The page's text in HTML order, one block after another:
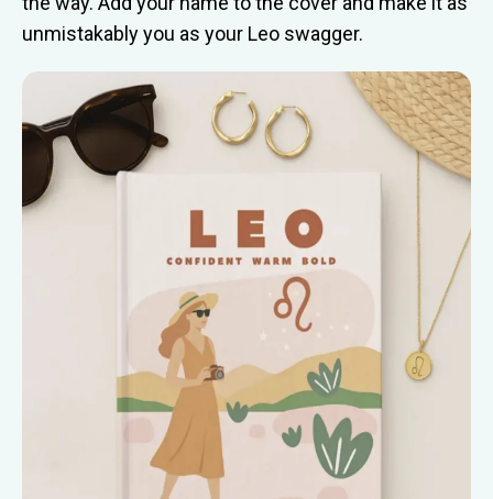
unmistakably you as your Leo swagger.